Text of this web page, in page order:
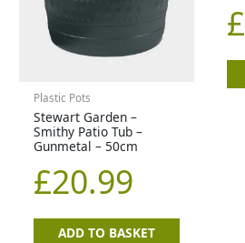
Plastic Pots
Stewart Garden –
Smithy Patio Tub –
Gunmetal – 50cm
£20.99
ADD TO BASKET
£